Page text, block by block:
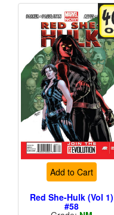
Add to Cart
Red She-Hulk (Vol 1)
#58